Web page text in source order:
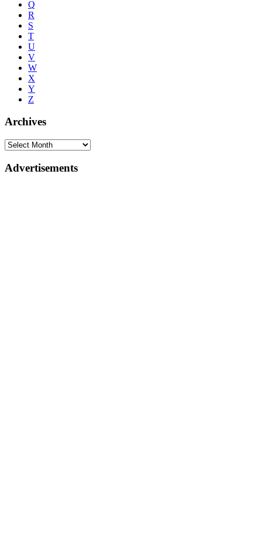
Q
R
S
T
U
V
W
X
Y
Z
Archives
Advertisements